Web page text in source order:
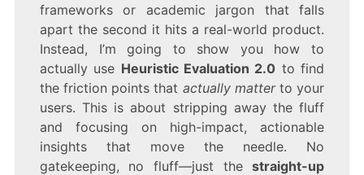
frameworks or academic jargon that falls
apart the second it hits a real-world product.
Instead, I’m going to show you how to
actually use Heuristic Evaluation 2.0 to find
the friction points that actually matterto your
users. This is about stripping away the fluff
and focusing on high-impact, actionable
insights that move the needle. No
gatekeeping, no fluff—just thestraight-up